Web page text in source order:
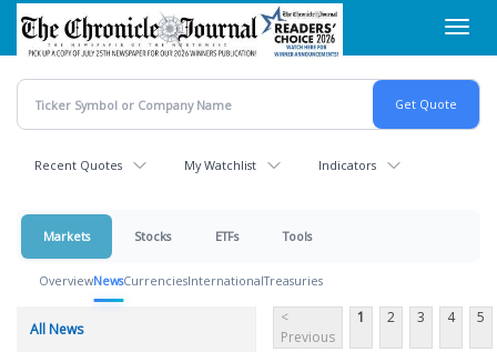
Skip
main
content
Recent Quotes My Watchlist Indicators
Markets Stocks ETFs Tools
OverviewNewsCurrenciesInternationalTreasuries
All News
<
Previous
1 2 3 4 5